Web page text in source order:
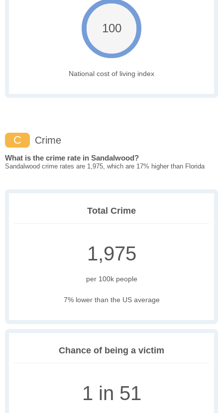
100
National cost of living index
C Crime
What is the crime rate in Sandalwood?
Sandalwood crime rates are 1,975, which are 17% higher than Florida
Total Crime
1,975
per 100k people
7% lower than the US average
Chance of being a victim
1 in 51